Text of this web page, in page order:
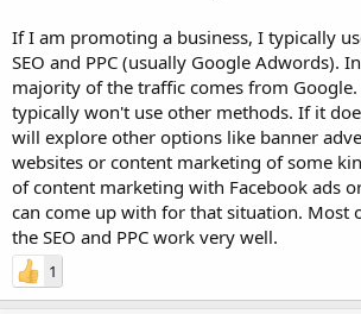
If I am promoting a business, I typically
SEO and PPC (usually Google Adwords).
majority of the traffic comes from
typically won't use other methods. If it
will explore other options like banner
websites or content marketing of some
of content marketing with Facebook ads
can come up with for that situation. Most
the SEO and PPC work very well.
1